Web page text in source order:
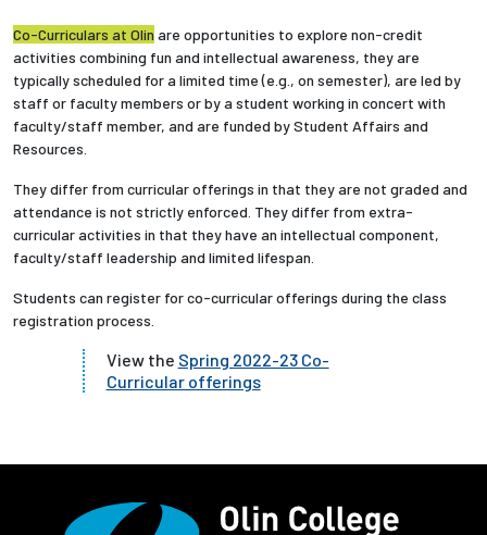
Co-Curriculars at Olin are opportunities to explore non-credit
activities combining fun and intellectual awareness, they are
typically scheduled for a limited time (e.g., on semester), are led by
staff or faculty members or by a student working in concert with
faculty/staff member, and are funded by Student Affairs and
Resources.
They differ from curricular offerings in that they are not graded and
attendance is not strictly enforced. They differ from extra-
curricular activities in that they have an intellectual component,
faculty/staff leadership and limited lifespan.
Students can register for co-curricular offerings during the class
registration process.
View the Spring 2022-23 Co-
Curricular offerings